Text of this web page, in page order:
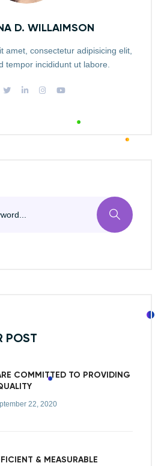
D. WILLAIMSON
amet, consectetur adipisicing elit,
tempor incididunt ut labore.
POST
COMMITTED TO PROVIDING
22, 2020
& MEASURABLE